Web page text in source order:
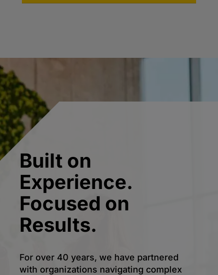
Built on
Experience.
Focused on
Results.
For over 40 years, we have partnered
with organizations navigating complex